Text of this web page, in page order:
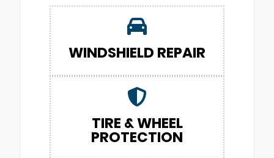
WINDSHIELD REPAIR
TIRE & WHEEL
PROTECTION